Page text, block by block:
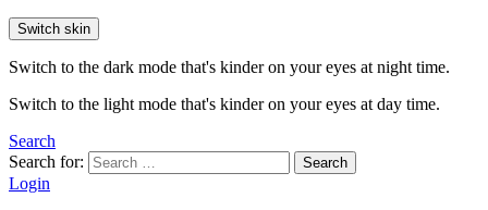
Switch skin
Switch to the dark mode that's kinder on your eyes at night time.
Switch to the light mode that's kinder on your eyes at day time.
Search
Search for:
Search
Login